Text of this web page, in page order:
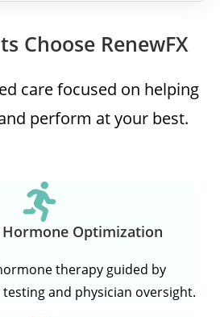
Choose RenewFX
care focused on helping
perform at your best.
Hormone Optimization
therapy guided by
and physician oversight.